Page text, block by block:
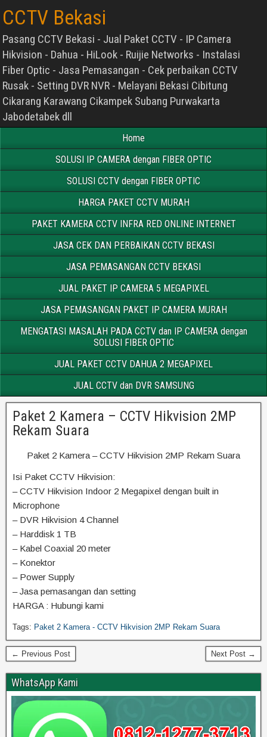
CCTV Bekasi
Pasang CCTV Bekasi - Jual Paket CCTV - IP Camera
Hikvision - Dahua - HiLook - Ruijie Networks - Instalasi
Fiber Optic - Jasa Pemasangan - Cek perbaikan CCTV
Rusak - Setting DVR NVR - Melayani Bekasi Cibitung
Cikarang Karawang Cikampek Subang Purwakarta
Jabodetabek dll
Home
SOLUSI IP CAMERA dengan FIBER OPTIC
SOLUSI CCTV dengan FIBER OPTIC
HARGA PAKET CCTV MURAH
PAKET KAMERA CCTV INFRA RED ONLINE INTERNET
JASA CEK DAN PERBAIKAN CCTV BEKASI
JASA PEMASANGAN CCTV BEKASI
JUAL PAKET IP CAMERA 5 MEGAPIXEL
JASA PEMASANGAN PAKET IP CAMERA MURAH
MENGATASI MASALAH PADA CCTV dan IP CAMERA dengan
SOLUSI FIBER OPTIC
JUAL PAKET CCTV DAHUA 2 MEGAPIXEL
JUAL CCTV dan DVR SAMSUNG
Paket 2 Kamera – CCTV Hikvision 2MP
Rekam Suara
Paket 2 Kamera – CCTV Hikvision 2MP Rekam Suara
Isi Paket CCTV Hikvision:
– CCTV Hikvision Indoor 2 Megapixel dengan built in
Microphone
– DVR Hikvision 4 Channel
– Harddisk 1 TB
– Kabel Coaxial 20 meter
– Konektor
– Power Supply
– Jasa pemasangan dan setting
HARGA : Hubungi kami
Tags: Paket 2 Kamera - CCTV Hikvision 2MP Rekam Suara
← Previous Post Next Post →
WhatsApp Kami